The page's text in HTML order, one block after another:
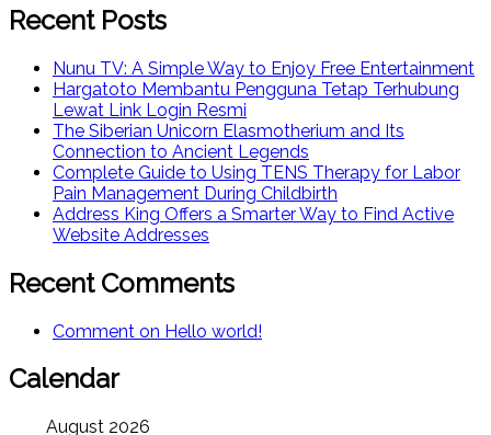
Recent Posts
Nunu TV: A Simple Way to Enjoy Free Entertainment
Hargatoto Membantu Pengguna Tetap Terhubung
Lewat Link Login Resmi
The Siberian Unicorn Elasmotherium and Its
Connection to Ancient Legends
Complete Guide to Using TENS Therapy for Labor
Pain Management During Childbirth
Address King Offers a Smarter Way to Find Active
Website Addresses
Recent Comments
Comment on Hello world!
Calendar
August 2026